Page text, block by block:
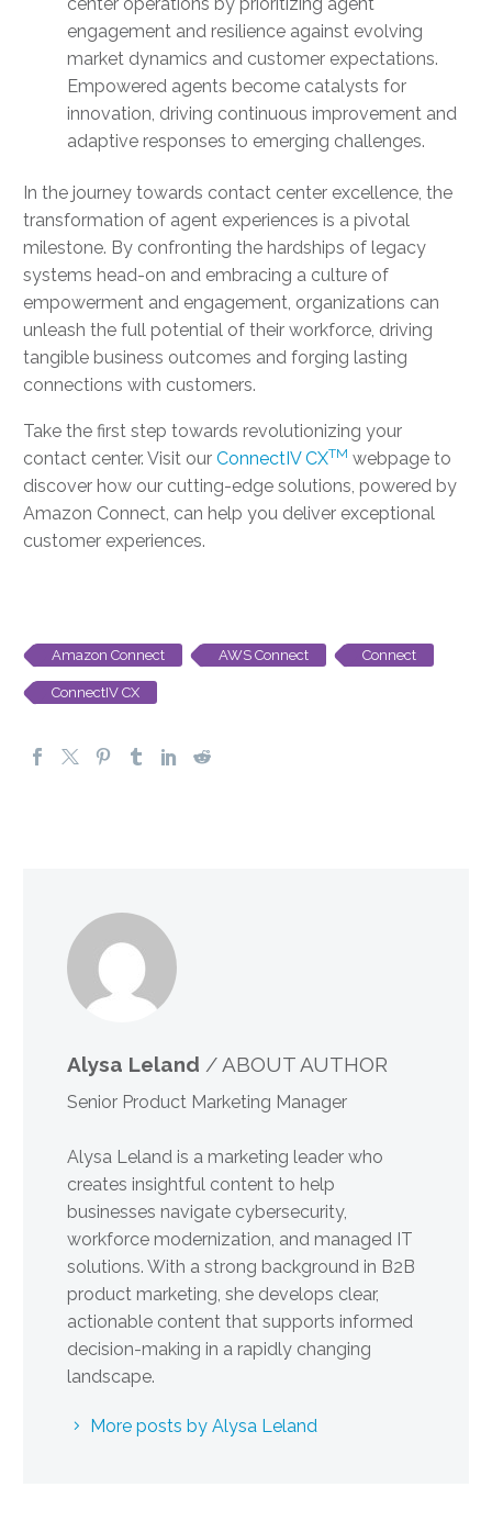
engagement and resilience against evolving
market dynamics and customer expectations.
Empowered agents become catalysts for
innovation, driving continuous improvement and
adaptive responses to emerging challenges.
In the journey towards contact center excellence, the
transformation of agent experiences is a pivotal
milestone. By confronting the hardships of legacy
systems head-on and embracing a culture of
empowerment and engagement, organizations can
unleash the full potential of their workforce, driving
tangible business outcomes and forging lasting
connections with customers.
Take the first step towards revolutionizing your
contact center. Visit our ConnectIV CXTM webpage to
discover how our cutting-edge solutions, powered by
Amazon Connect, can help you deliver exceptional
customer experiences.
Amazon Connect AWS Connect Connect
ConnectIV CX
Alysa Leland / ABOUT AUTHOR
Senior Product Marketing Manager
Alysa Leland is a marketing leader who
creates insightful content to help
businesses navigate cybersecurity,
workforce modernization, and managed IT
solutions. With a strong background in B2B
product marketing, she develops clear,
actionable content that supports informed
decision-making in a rapidly changing
landscape.
More posts by Alysa Leland